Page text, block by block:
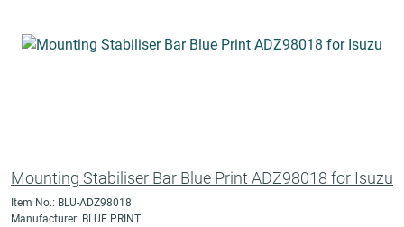
Mounting Stabiliser Bar Blue Print ADZ98018 for Isuzu
Item No.: BLU-ADZ98018
Manufacturer: BLUE PRINT